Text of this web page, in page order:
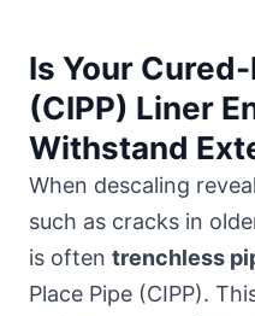
Is Your
(CIPP) Liner
Withstand
When descaling
such as cracks in
is often trenchless
Place Pipe (CIPP).